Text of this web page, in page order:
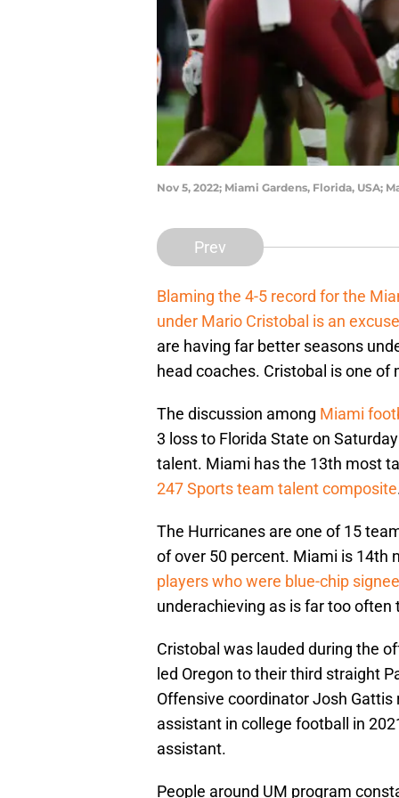
Nov 5, 2022; Miami Gardens, Florida, USA;
Prev
Blaming the 4-5 record for the
under Mario Cristobal is an excuse
are having far better seasons
head coaches. Cristobal is one
The discussion among Miami
3 loss to Florida State on
talent. Miami has the 13th most
247 Sports team talent composite
The Hurricanes are one of 15
of over 50 percent. Miami is 14th
players who were blue-chip
underachieving as is far too often
Cristobal was lauded during the
led Oregon to their third straight
Offensive coordinator Josh
assistant in college football in
assistant.
People around UM program